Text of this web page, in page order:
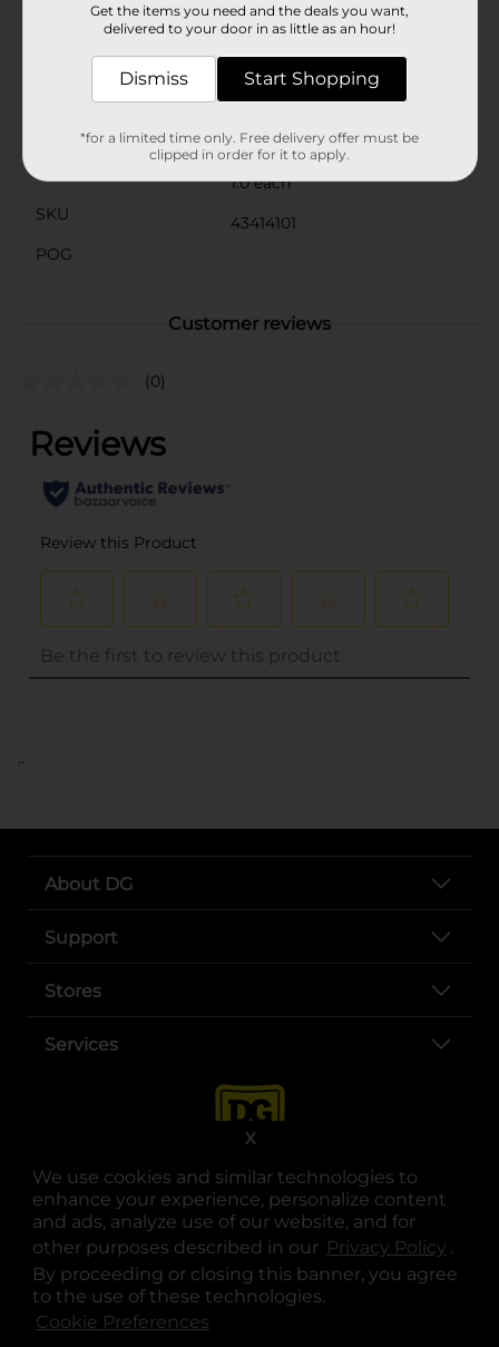
We use cookies and similar technologies to
enhance your experience, personalize content
and ads, analyze use of our website, and for
other purposes described in our Privacy Policy .
By proceeding or closing this banner, you agree
to the use of these technologies.
Cookie Preferences
X
the overall ambiance of your bathroom.
Available
In Store
Comfort Bay
Product Form
Unit Size
1.0 each
SKU
43414101
POG
Customer reviews
(0)
..
About DG
Support
Stores
Services
opens in a new tab
opens in a new tab
opens in a new tab
opens in a new tab
opens in a new tab
opens in a new tab
© Copyright 2025. Dollar General Corporation. All rights reserved.
Get the items you need and the deals you want,
delivered to your door in as little as an hour!
Dismiss Start Shopping
*for a limited time only. Free delivery offer must be
clipped in order for it to apply.